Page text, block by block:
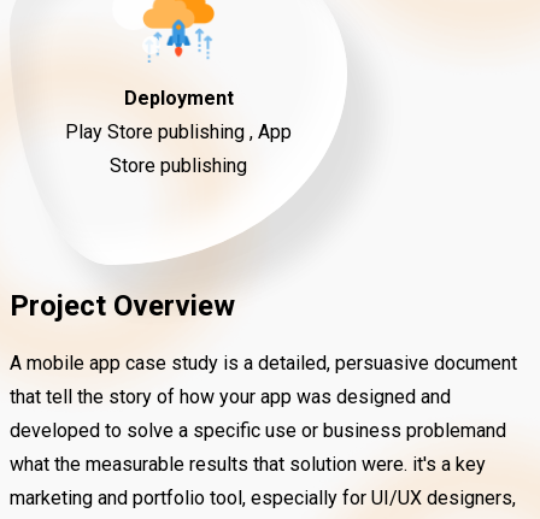
Deployment
Play Store publishing , App
Store publishing
Project Overview
A mobile app case study is a detailed, persuasive document
that tell the story of how your app was designed and
developed to solve a specific use or business problemand
what the measurable results that solution were. it's a key
marketing and portfolio tool, especially for UI/UX designers,